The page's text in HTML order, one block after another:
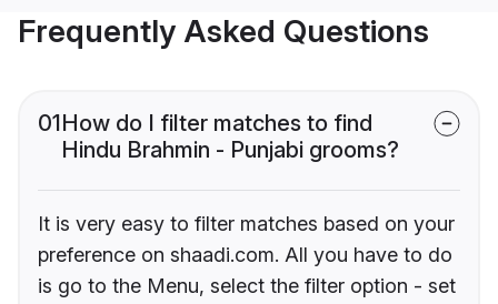
Frequently Asked Questions
01How do I filter matches to find
Hindu Brahmin - Punjabi grooms?
It is very easy to filter matches based on your
preference on shaadi.com. All you have to do
is go to the Menu, select the filter option - set